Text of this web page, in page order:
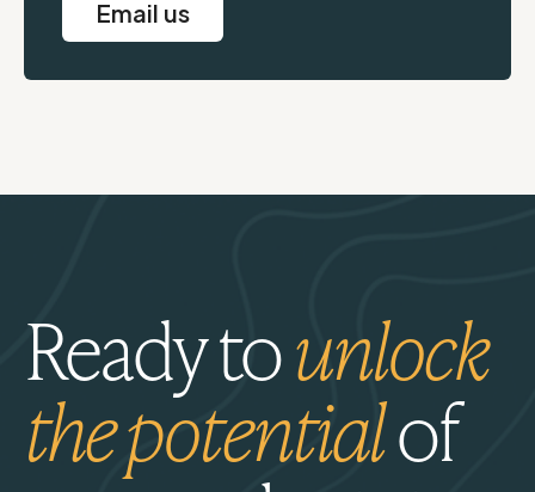
Email us
Ready tounlock
the potentialof